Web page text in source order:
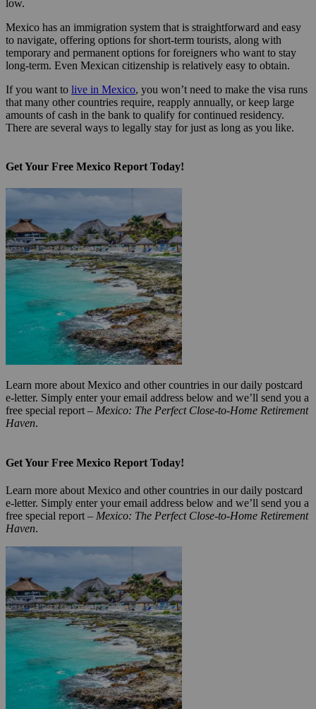
low.
Mexico has an immigration system that is straightforward and easy
to navigate, offering options for short-term tourists, along with
temporary and permanent options for foreigners who want to stay
long-term. Even Mexican citizenship is relatively easy to obtain.
If you want to live in Mexico, you won’t need to make the visa runs
that many other countries require, reapply annually, or keep large
amounts of cash in the bank to qualify for continued residency.
There are several ways to legally stay for just as long as you like.
Get Your Free Mexico Report Today!
Learn more about Mexico and other countries in our daily postcard
e-letter. Simply enter your email address below and we’ll send you a
free special report – Mexico: The Perfect Close-to-Home Retirement
Haven.
Get Your Free Mexico Report Today!
Learn more about Mexico and other countries in our daily postcard
e-letter. Simply enter your email address below and we’ll send you a
free special report – Mexico: The Perfect Close-to-Home Retirement
Haven.